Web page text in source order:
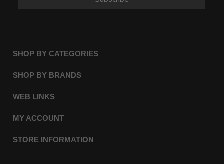
SHOP BY CATEGORIES
SHOP BY BRANDS
WEB LINKS
MY ACCOUNT
STORE INFORMATION